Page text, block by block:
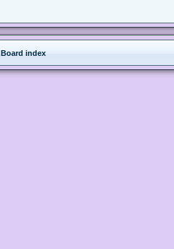
Board index